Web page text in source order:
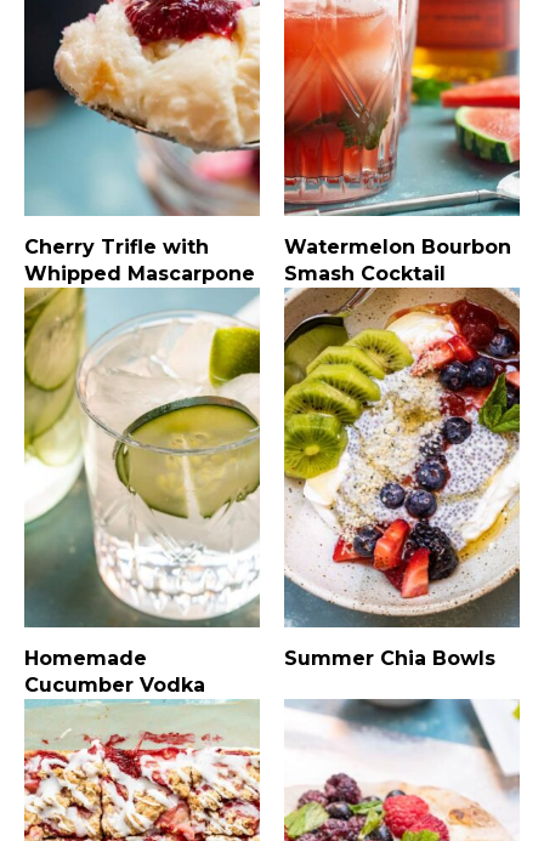
Cherry Trifle with
Whipped Mascarpone
Watermelon Bourbon
Smash Cocktail
Homemade
Cucumber Vodka
Summer Chia Bowls